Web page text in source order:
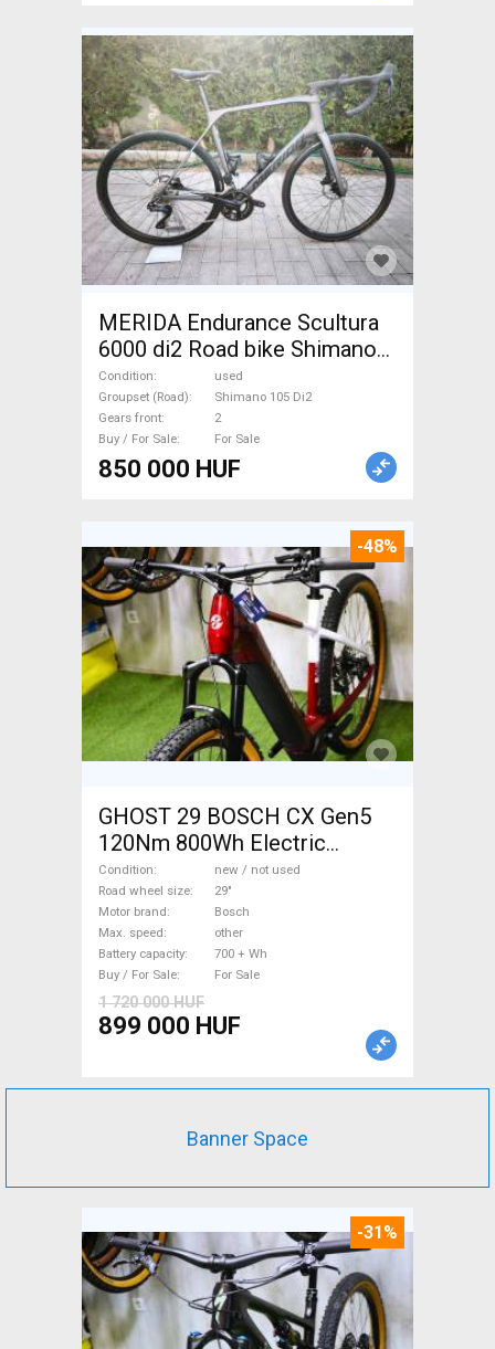
MERIDA Endurance Scultura
6000 di2 Road bike Shimano
105 Di2 disc brake used For
Sale
Condition
used
Groupset (Road)
Shimano 105 Di2
Gears front
2
Buy / For Sale
For Sale
850 000 HUF
-48%
GHOST 29 BOSCH CX Gen5
120Nm 800Wh Electric
Mountain Bike 29" front
suspension Bosch new / not
used For Sale
Condition
new / not used
Road wheel size
29"
Motor brand
Bosch
Max. speed
other
Battery capacity
700 + Wh
Buy / For Sale
For Sale
1 720 000 HUF
899 000 HUF
Banner Space
-31%